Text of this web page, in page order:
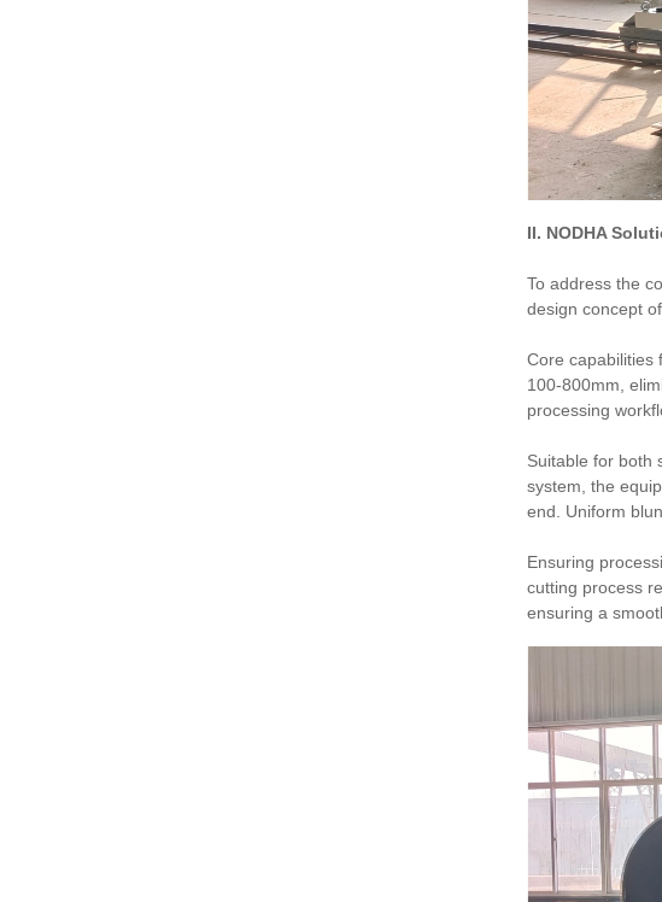
II. NODHA
To address the
design concept
Core capabilities
100-800mm,
processing
Suitable for both
system, the
end. Uniform
Ensuring
cutting process
ensuring a